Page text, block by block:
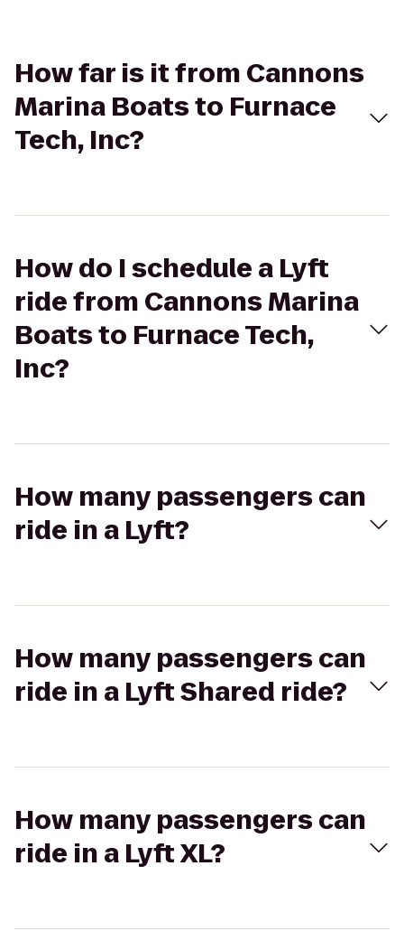
How far is it from Cannons
Marina Boats to Furnace
Tech, Inc?
How do I schedule a Lyft
ride from Cannons Marina
Boats to Furnace Tech,
Inc?
How many passengers can
ride in a Lyft?
How many passengers can
ride in a Lyft Shared ride?
How many passengers can
ride in a Lyft XL?